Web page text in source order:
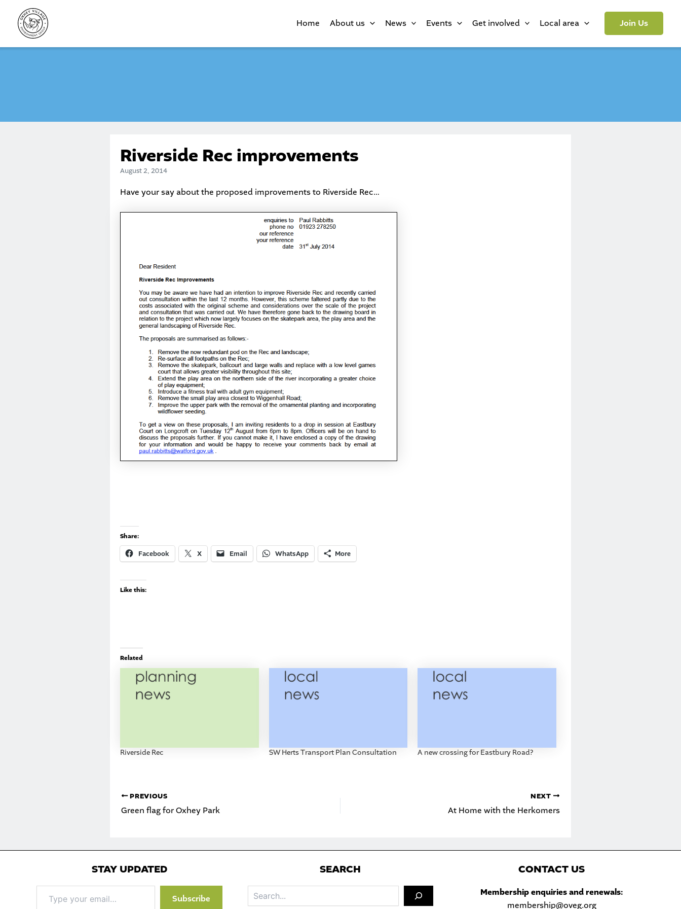
content
Home About us News Events Get involved Local area Join Us
Riverside Rec improvements
August 2, 2014
Have your say about the proposed improvements to Riverside Rec…
Share:
Facebook X Email WhatsApp More
Like this:
Related
Riverside Rec SW Herts Transport Plan Consultation A new crossing for Eastbury Road?
PREVIOUS
Green flag for Oxhey Park
NEXT
At Home with the Herkomers
STAY UPDATED
your
Subscribe
SEARCH CONTACT US
Membership enquiries and renewals:
membership@oveg.org